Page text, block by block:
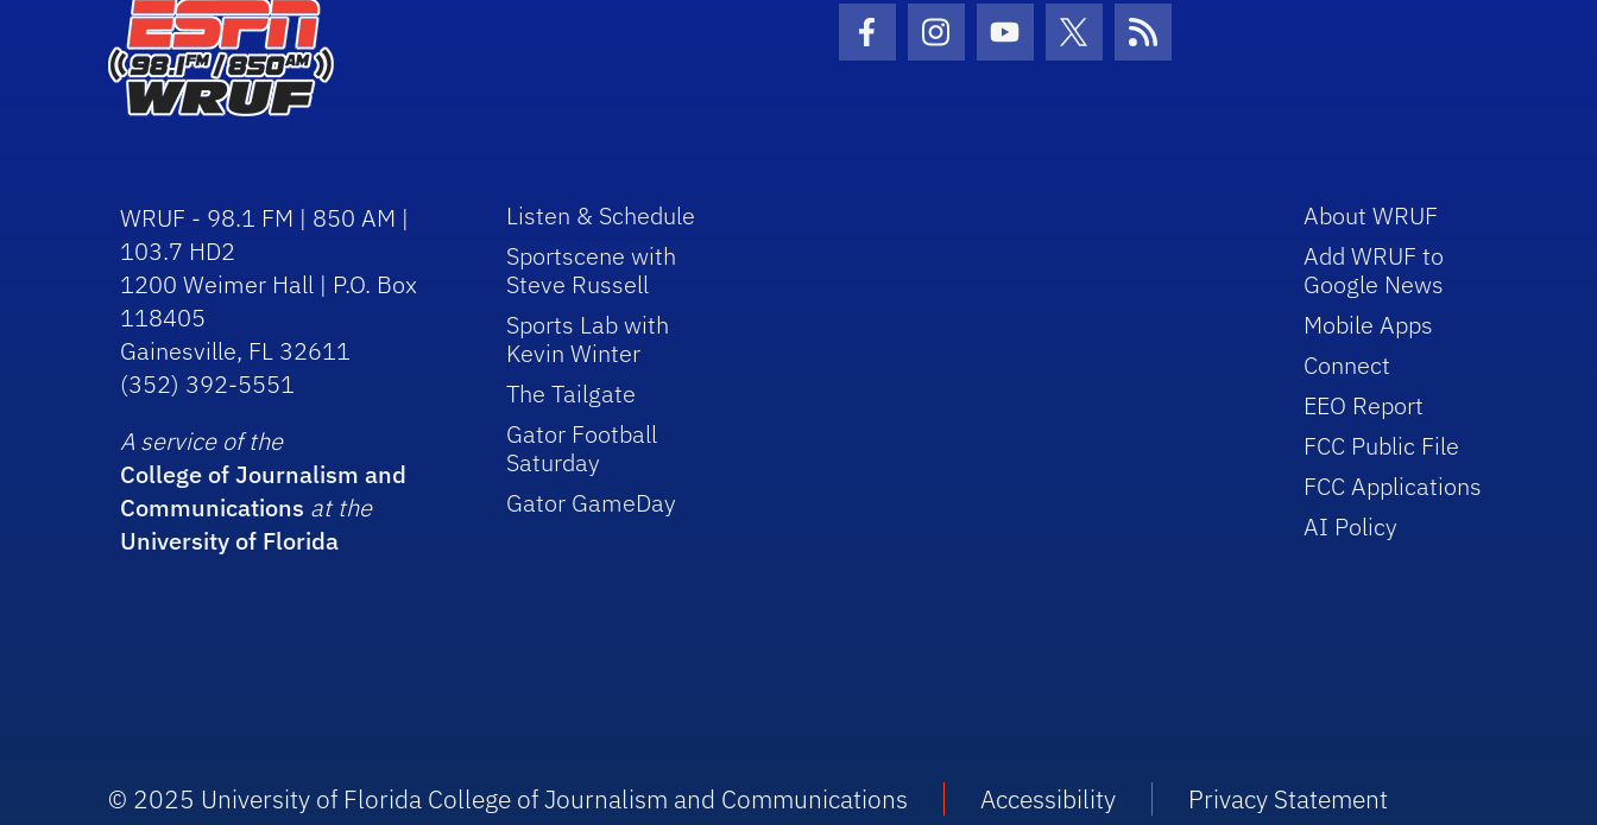
Facebook Icon
Instagram Icon
Youtube Icon
Twitter IconRSS Icon
WRUF - 98.1 FM | 850 AM |
103.7 HD2
1200 Weimer Hall | P.O. Box
118405
Gainesville, FL 32611
(352) 392-5551
A service of the
College of Journalism and
Communications at the
University of Florida
Listen & Schedule
Sportscene with
Steve Russell
Sports Lab with
Kevin Winter
The Tailgate
Gator Football
Saturday
Gator GameDay
About WRUF
Add WRUF to
Google News
Mobile Apps
Connect
EEO Report
FCC Public File
FCC Applications
AI Policy
© 2025 University of Florida College of Journalism and Communications Accessibility Privacy Statement